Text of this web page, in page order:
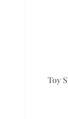
Toy